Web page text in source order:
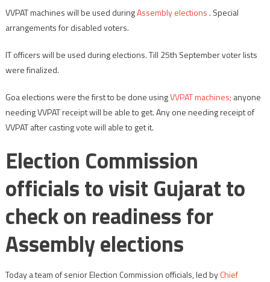
VVPAT machines will be used duringAssembly elections. Special
arrangements for disabled voters.
IT officers will be used during elections. Till 25th September voter lists
were finalized.
Goa elections were the first to be done usingVVPAT machines; anyone
needing VVPAT receipt will be able to get. Any one needing receipt of
VVPAT after casting vote will able to get it.
Election Commission
officials to visit Gujarat to
check on readiness for
Assembly elections
Today a team of senior Election Commission officials, led byChief